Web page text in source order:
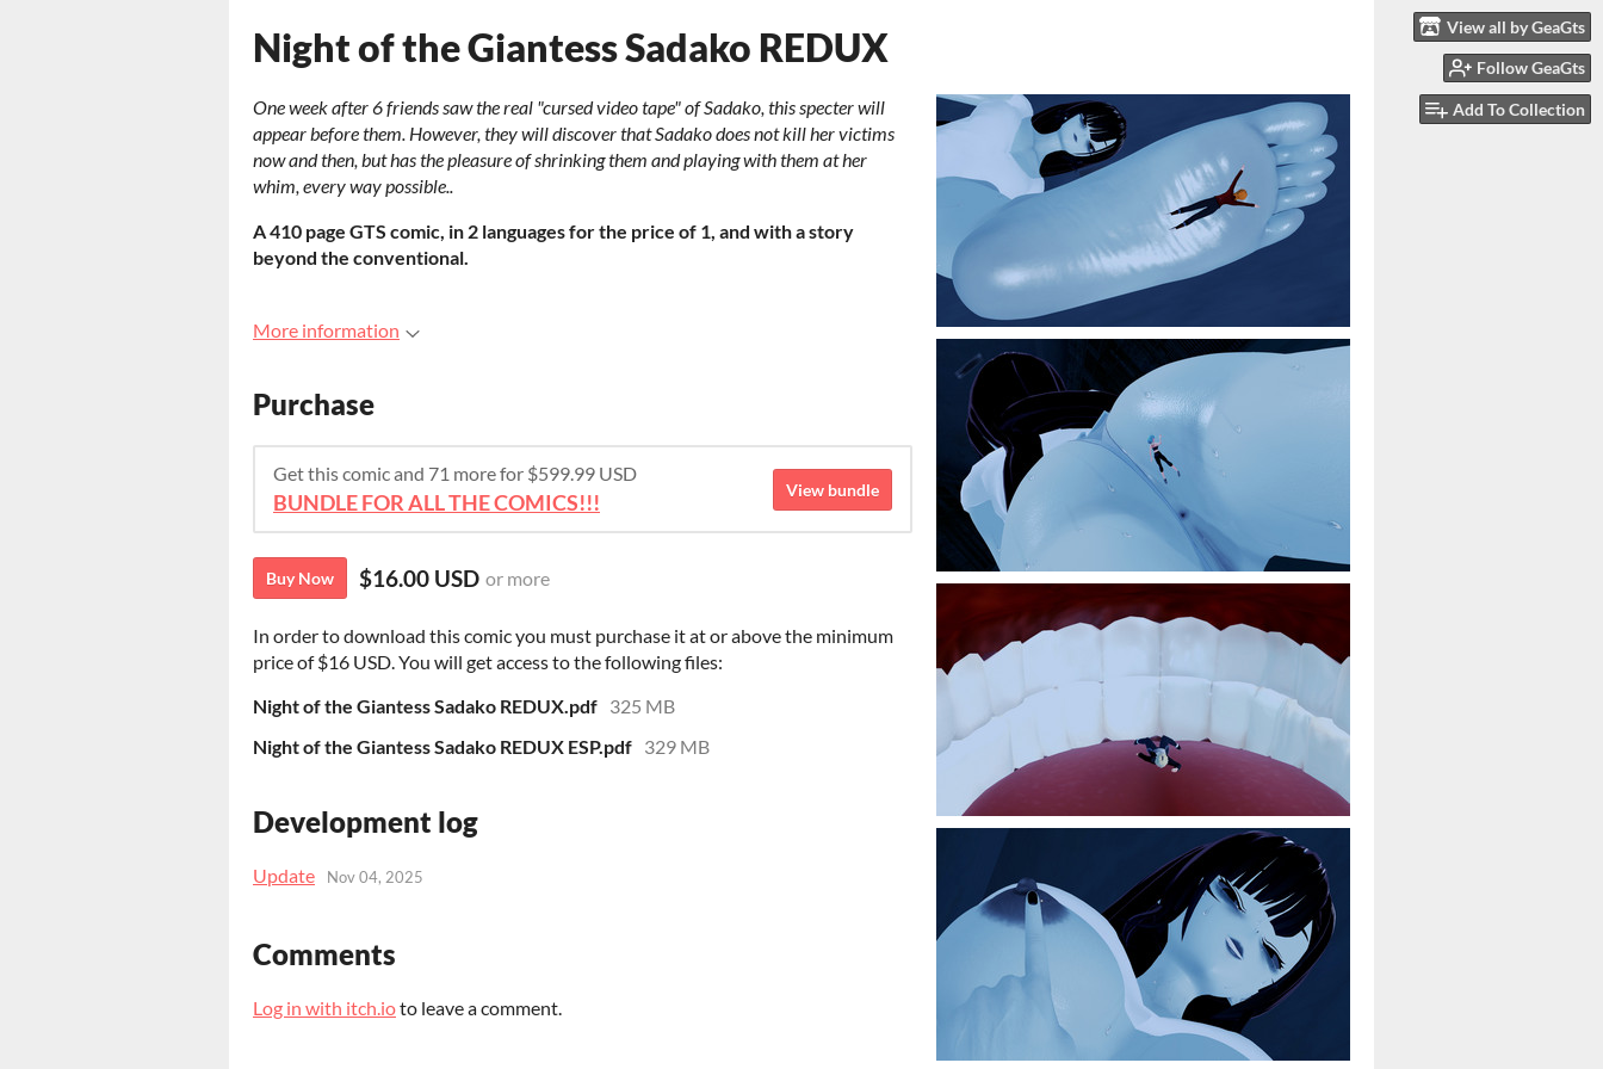
View all by GeaGts
Follow GeaGts
Add To Collection
Night of the Giantess Sadako REDUX
One week after 6 friends saw the real "cursed video tape" of Sadako, this specter will
appear before them. However, they will discover that Sadako does not kill her victims
now and then, but has the pleasure of shrinking them and playing with them at her
whim, every way possible..
A 410 page GTS comic, in 2 languages for the price of 1, and with a story
beyond the conventional.
More information
Purchase
Get this comic and 71 more for $599.99 USD
BUNDLE FOR ALL THE COMICS!!!
View bundle
Buy Now $16.00 USD or more
In order to download this comic you must purchase it at or above the minimum
price of $16 USD. You will get access to the following files:
Night of the Giantess Sadako REDUX.pdf 325 MB
Night of the Giantess Sadako REDUX ESP.pdf 329 MB
Development log
Update Nov 04, 2025
Comments
Log in with itch.ioto leave a comment.